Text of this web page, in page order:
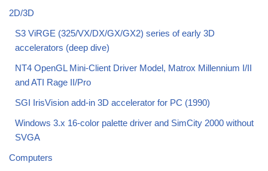
2D/3D
S3 ViRGE (325/VX/DX/GX/GX2) series of early 3D
accelerators (deep dive)
NT4 OpenGL Mini-Client Driver Model, Matrox Millennium I/II
and ATI Rage II/Pro
SGI IrisVision add-in 3D accelerator for PC (1990)
Windows 3.x 16-color palette driver and SimCity 2000 without
SVGA
Computers